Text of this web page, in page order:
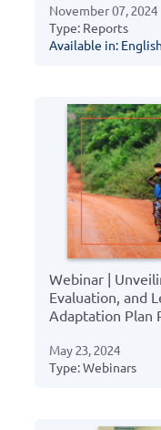
November 07, 2024
Type: Reports
Available in: English
Webinar |
Evaluation, and
Adaptation Plan
May 23, 2024
Type: Webinars